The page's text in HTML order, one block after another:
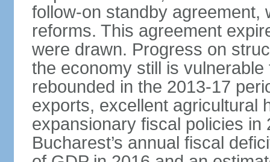
follow-on standby agreement,
reforms. This agreement
were drawn. Progress on
the economy still is
rebounded in the 2013-17
exports, excellent agricultural
expansionary fiscal policies
Bucharest’s annual fiscal